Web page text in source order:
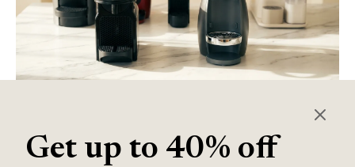
Read article
Get up to 40% off